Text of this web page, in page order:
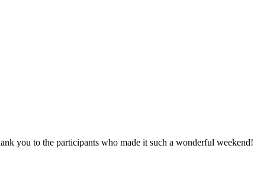
you to the participants who made it such a wonderful weekend!